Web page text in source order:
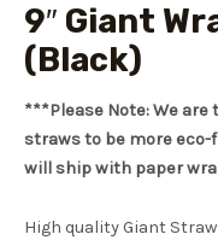
9″ Giant
(Black)
***Please Note: We
straws to be more
will ship with paper
High quality Giant